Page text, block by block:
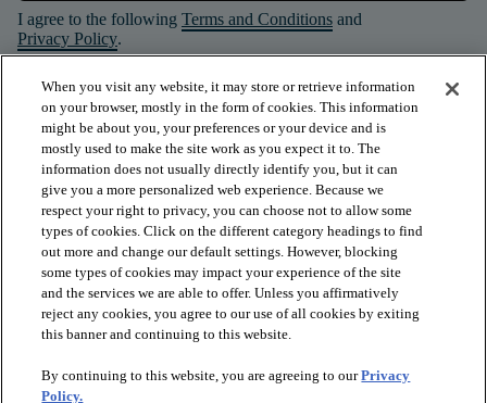
I agree to the following Terms and Conditions and
Privacy Policy.
PRODUCTS
INSPIRATION
When you visit any website, it may store or retrieve information
on your browser, mostly in the form of cookies. This information
might be about you, your preferences or your device and is
mostly used to make the site work as you expect it to. The
information does not usually directly identify you, but it can
give you a more personalized web experience. Because we
respect your right to privacy, you can choose not to allow some
types of cookies. Click on the different category headings to find
out more and change our default settings. However, blocking
some types of cookies may impact your experience of the site
and the services we are able to offer. Unless you affirmatively
reject any cookies, you agree to our use of all cookies by exiting
this banner and continuing to this website.
By continuing to this website, you are agreeing to ourPrivacy
Policy.